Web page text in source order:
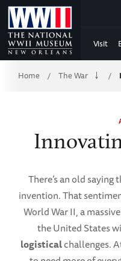
Skip
to
Main
Content
WWII
Visit
Breadcrumb
Home / The War /
There’s an old
invention. That
World War II, a
the United States
logisticalchallenges.